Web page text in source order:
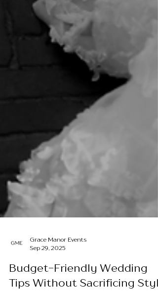
Grace Manor Events
Sep 29, 2025